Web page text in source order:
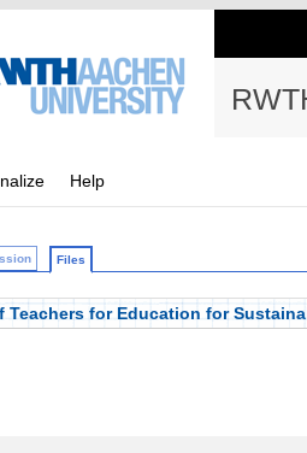
Help
Files
for Education for